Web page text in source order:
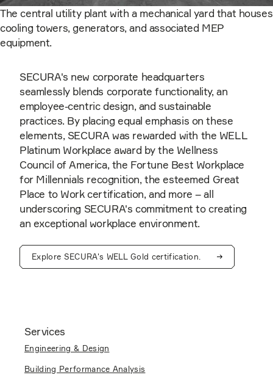
Services
Engineering & Design
Building Performance Analysis
The central utility plant with a mechanical yard that houses
cooling towers, generators, and associated MEP
equipment.
SECURA's new corporate headquarters
seamlessly blends corporate functionality, an
employee-centric design, and sustainable
practices. By placing equal emphasis on these
elements, SECURA was rewarded with the WELL
Platinum Workplace award by the Wellness
Council of America, the Fortune Best Workplace
for Millennials recognition, the esteemed Great
Place to Work certification, and more – all
underscoring SECURA's commitment to creating
an exceptional workplace environment.
Explore SECURA's WELL Gold certification.